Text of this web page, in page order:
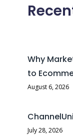
Why
to
August 6, 2026
July 28, 2026